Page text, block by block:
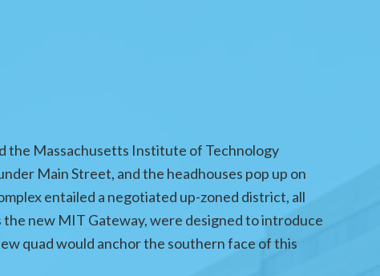
the Massachusetts Institute of Technology
Main Street, and the headhouses pop up on
entailed a negotiated up-zoned district, all
new MIT Gateway, were designed to introduce
quad would anchor the southern face of this